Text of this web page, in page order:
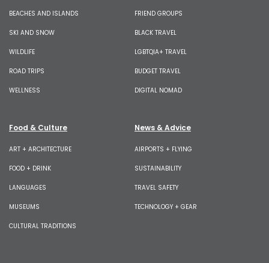
BEACHES AND ISLANDS
SKI AND SNOW
WILDLIFE
ROAD TRIPS
WELLNESS
FRIEND GROUPS
BLACK TRAVEL
LGBTQIA+ TRAVEL
BUDGET TRAVEL
DIGITAL NOMAD
Food & Culture
ART + ARCHITECTURE
FOOD + DRINK
LANGUAGES
MUSEUMS
CULTURAL TRADITIONS
News & Advice
AIRPORTS + FLYING
SUSTAINABILITY
TRAVEL SAFETY
TECHNOLOGY + GEAR